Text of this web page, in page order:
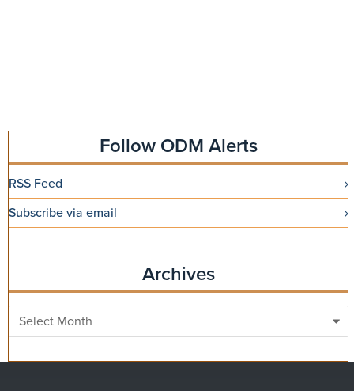
Follow ODM Alerts
RSS Feed
Subscribe via email
Archives
Archives